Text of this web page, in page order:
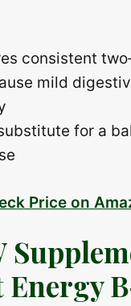
consistent
mild
for a
Price on